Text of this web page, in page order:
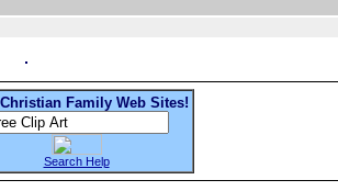
Family Web Sites!
Search Help